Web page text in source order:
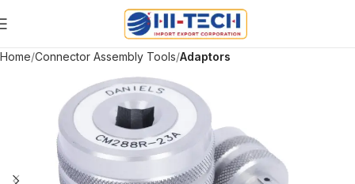
Home Connector Assembly Tools Adaptors